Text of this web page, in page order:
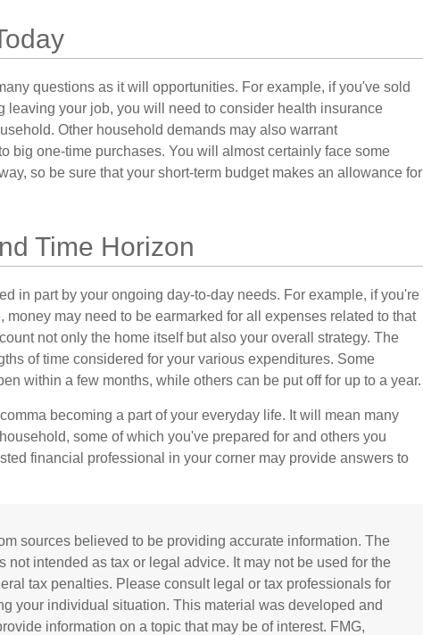
questions as it will opportunities. For example, if you've sold
leaving your job, you will need to consider health insurance
Other household demands may also warrant
big one-time purchases. You will almost certainly face some
so be sure that your short-term budget makes an allowance for
Time Horizon
in part by your ongoing day-to-day needs. For example, if you're
may need to be earmarked for all expenses related to that
not only the home itself but also your overall strategy. The
of time considered for your various expenditures. Some
within a few months, while others can be put off for up to a year.
becoming a part of your everyday life. It will mean many
some of which you've prepared for and others you
financial professional in your corner may provide answers to
sources believed to be providing accurate information. The
not intended as tax or legal advice. It may not be used for the
tax penalties. Please consult legal or tax professionals for
your individual situation. This material was developed and
information on a topic that may be of interest. FMG,